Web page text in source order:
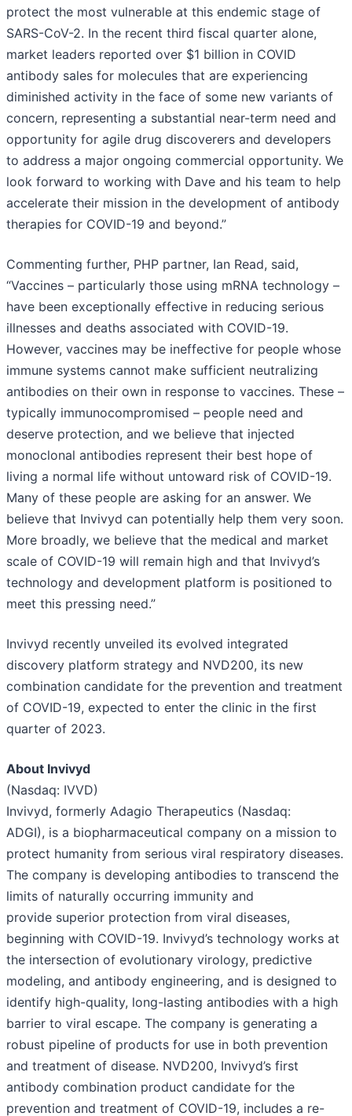
protect the most vulnerable at this endemic stage of
SARS-CoV-2. In the recent third fiscal quarter alone,
market leaders reported over $1 billion in COVID
antibody sales for molecules that are experiencing
diminished activity in the face of some new variants of
concern, representing a substantial near-term need and
opportunity for agile drug discoverers and developers
to address a major ongoing commercial opportunity. We
look forward to working with Dave and his team to help
accelerate their mission in the development of antibody
therapies for COVID-19 and beyond.”
Commenting further, PHP partner, Ian Read, said,
“Vaccines – particularly those using mRNA technology –
have been exceptionally effective in reducing serious
illnesses and deaths associated with COVID-19.
However, vaccines may be ineffective for people whose
immune systems cannot make sufficient neutralizing
antibodies on their own in response to vaccines. These –
typically immunocompromised – people need and
deserve protection, and we believe that injected
monoclonal antibodies represent their best hope of
living a normal life without untoward risk of COVID-19.
Many of these people are asking for an answer. We
believe that Invivyd can potentially help them very soon.
More broadly, we believe that the medical and market
scale of COVID-19 will remain high and that Invivyd’s
technology and development platform is positioned to
meet this pressing need.”
Invivyd recently unveiled its evolved integrated
discovery platform strategy and NVD200, its new
combination candidate for the prevention and treatment
of COVID-19, expected to enter the clinic in the first
quarter of 2023.
About Invivyd
(Nasdaq: IVVD)
Invivyd, formerly Adagio Therapeutics (Nasdaq:
ADGI), is a biopharmaceutical company on a mission to
protect humanity from serious viral respiratory diseases.​
The company is developing antibodies to transcend the
limits of naturally occurring immunity and
provide superior protection from viral diseases,
beginning with COVID-19. ​Invivyd’s technology works at
the intersection of evolutionary virology, predictive
modeling, and antibody engineering, and is designed to
identify high-quality, long-lasting antibodies with a high
barrier to viral escape.​ The company is generating a
robust pipeline of products for use in both prevention
and treatment of disease. NVD200, Invivyd’s first
antibody combination product candidate for the
prevention and treatment of COVID-19, includes a re-